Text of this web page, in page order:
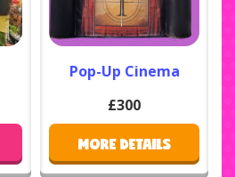
Pop-Up Cinema
£300
MORE DETAILS